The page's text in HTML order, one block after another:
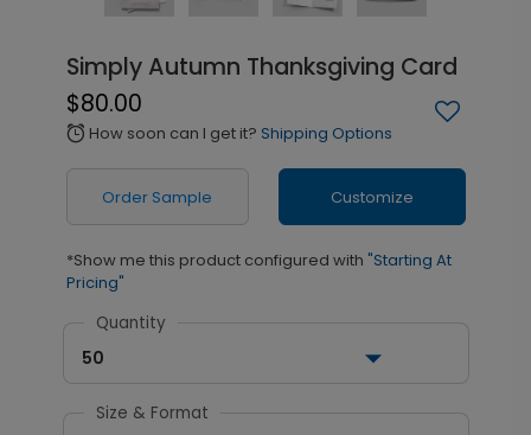
Simply Autumn Thanksgiving Card
$80.00
alarm How soon can I get it? Shipping Options
Order Sample Customize
*Show me this product configured with "Starting At
Pricing"
Quantity
50
Size & Format